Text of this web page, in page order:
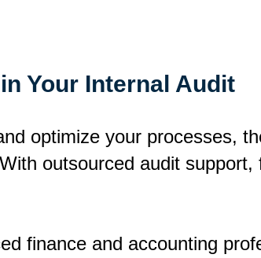
Your Internal Audit
optimize your processes,
outsourced audit
finance and accounting